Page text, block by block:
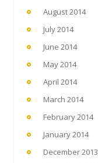
August 2014
July 2014
June 2014
May 2014
April 2014
March 2014
February 2014
January 2014
December 2013